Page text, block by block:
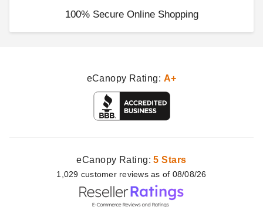
100% Secure Online Shopping
eCanopy Rating: A+
eCanopy Rating:5 Stars
1,029 customer reviews as of 08/08/26